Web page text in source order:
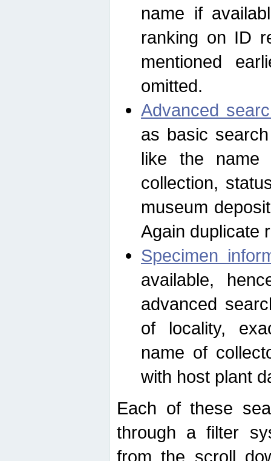
name if
ranking on ID
mentioned
omitted.
Advanced
as basic
like the name
collection,
museum
Again duplicate
Specimen
available,
advanced
of locality,
name of
with host plant
Each of these
through a filter
from the scroll